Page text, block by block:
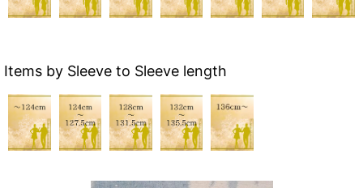
Items by Sleeve to Sleeve length